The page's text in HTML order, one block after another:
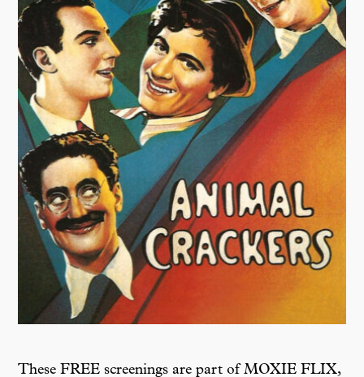
These FREE screenings are part of MOXIE FLIX,